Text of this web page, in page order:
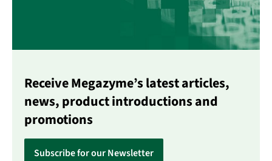
Receive Megazyme’s latest articles,
news, product introductions and
promotions
Subscribe for our Newsletter